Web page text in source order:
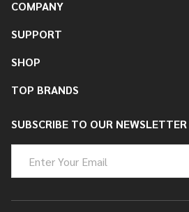
COMPANY
SUPPORT
SHOP
TOP BRANDS
SUBSCRIBE TO OUR NEWSLETTER
Address